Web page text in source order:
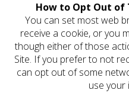
How to Opt Out
You can set most web
receive a cookie, or you
though either of those
Site. If you prefer to not
can opt out of some
use your